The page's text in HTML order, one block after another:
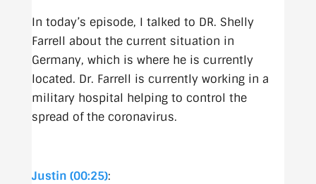
In today’s episode, I talked to DR. Shelly
Farrell about the current situation in
Germany, which is where he is currently
located. Dr. Farrell is currently working in a
military hospital helping to control the
spread of the coronavirus.
Justin (00:25):